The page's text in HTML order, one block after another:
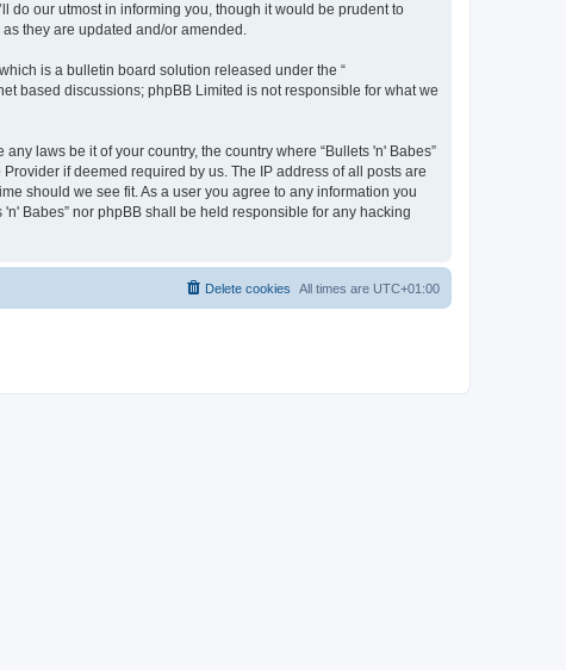
do our utmost in informing you, though it would be prudent to
they are updated and/or amended.
which is a bulletin board solution released under the “
based discussions; phpBB Limited is not responsible for what we
laws be it of your country, the country where “Bullets 'n' Babes”
if deemed required by us. The IP address of all posts are
should we see fit. As a user you agree to any information you
Babes” nor phpBB shall be held responsible for any hacking
All times are UTC+01:00
Delete cookies